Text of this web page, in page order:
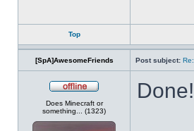
Top
[SpA]AwesomeFriends Post subject:
Does Minecraft or
something... (1323)
Done!